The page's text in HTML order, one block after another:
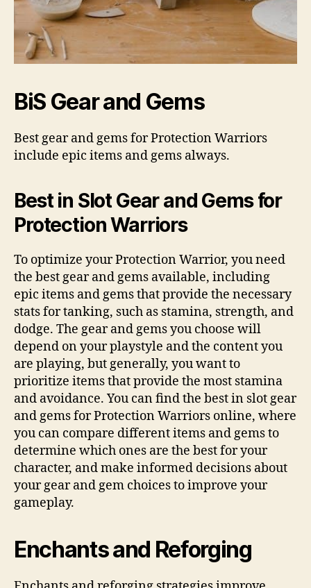
BiS Gear and Gems
Best gear and gems for Protection Warriors
include epic items and gems always.
Best in Slot Gear and Gems for
Protection Warriors
To optimize your Protection Warrior, you need
the best gear and gems available, including
epic items and gems that provide the necessary
stats for tanking, such as stamina, strength, and
dodge. The gear and gems you choose will
depend on your playstyle and the content you
are playing, but generally, you want to
prioritize items that provide the most stamina
and avoidance. You can find the best in slot gear
and gems for Protection Warriors online, where
you can compare different items and gems to
determine which ones are the best for your
character, and make informed decisions about
your gear and gem choices to improve your
gameplay.
Enchants and Reforging